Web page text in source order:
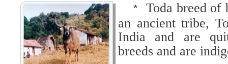
*
Toda breed of
an ancient tribe,
India and are
breeds and are